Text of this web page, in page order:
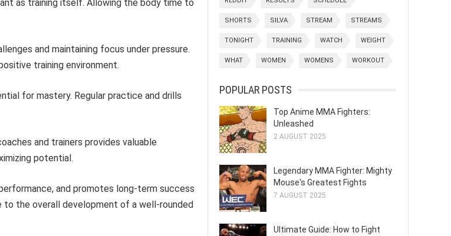
as training itself. Allowing the body time to
and maintaining focus under pressure.
training environment.
for mastery. Regular practice and drills
and trainers provides valuable
potential.
and promotes long-term success
the overall development of a well-rounded
SHORTS SILVA STREAM STREAMS
TONIGHT TRAINING WATCH WEIGHT
WHAT WOMEN WOMENS WORKOUT
POPULAR POSTS
Top Anime MMA Fighters:
Unleashed
2 AUGUST 2025
Legendary MMA Fighter: Mighty
Mouse's Greatest Fights
7 AUGUST 2025
Ultimate Guide: How to Fight